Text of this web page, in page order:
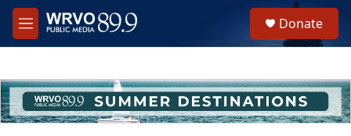
Skip to main content
M
e
h
u
e
Donate